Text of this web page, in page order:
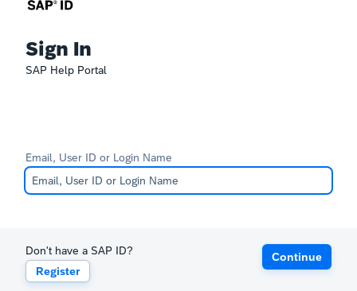
Sign In
SAP Help Portal
Email, User ID or Login Name
Don't have a SAP ID?
Register
Continue